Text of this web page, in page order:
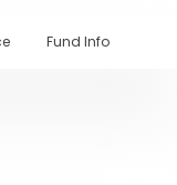
Fund Info